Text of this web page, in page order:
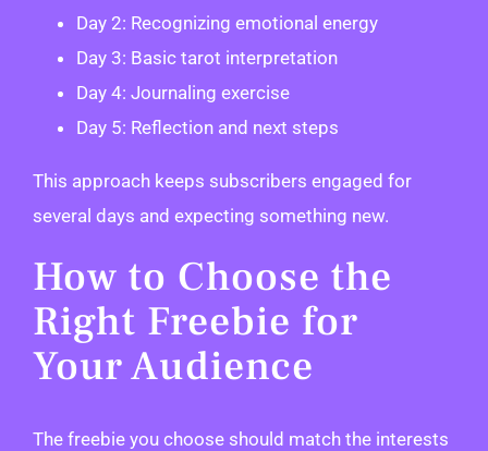
Day 2: Recognizing emotional energy
Day 3: Basic tarot interpretation
Day 4: Journaling exercise
Day 5: Reflection and next steps
This approach keeps subscribers engaged for
several days and expecting something new.
How to Choose the
Right Freebie for
Your Audience
The freebie you choose should match the interests